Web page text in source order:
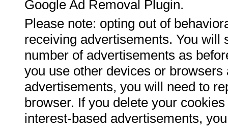
Google Ad Removal Plugin.
Please note: opting out of
receiving advertisements. You
number of advertisements as
you use other devices or
advertisements, you will need to
browser. If you delete your
interest-based advertisements,